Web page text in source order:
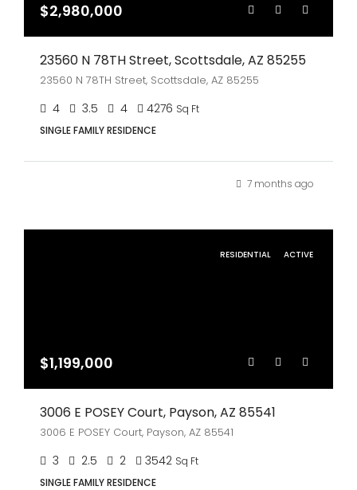
$2,980,000
23560 N 78TH Street, Scottsdale, AZ 85255
23560 N 78TH Street, Scottsdale, AZ 85255
4 3.5 4 4276 Sq Ft
SINGLE FAMILY RESIDENCE
7 months ago
RESIDENTIAL ACTIVE
$1,199,000
3006 E POSEY Court, Payson, AZ 85541
3006 E POSEY Court, Payson, AZ 85541
3 2.5 2 3542 Sq Ft
SINGLE FAMILY RESIDENCE